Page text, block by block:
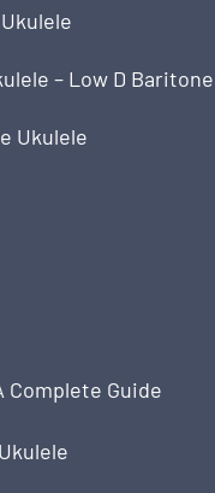
– Low D Baritone
Ukulele
Complete Guide